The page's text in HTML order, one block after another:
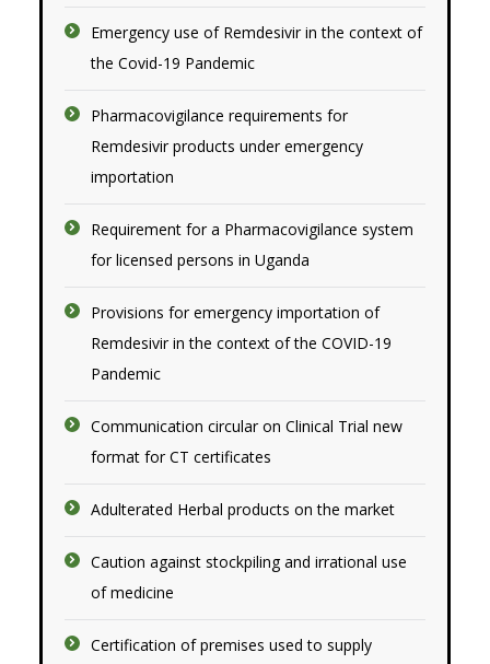
Emergency use of Remdesivir in the context of
the Covid-19 Pandemic
Pharmacovigilance requirements for
Remdesivir products under emergency
importation
Requirement for a Pharmacovigilance system
for licensed persons in Uganda
Provisions for emergency importation of
Remdesivir in the context of the COVID-19
Pandemic
Communication circular on Clinical Trial new
format for CT certificates
Adulterated Herbal products on the market
Caution against stockpiling and irrational use
of medicine
Certification of premises used to supply